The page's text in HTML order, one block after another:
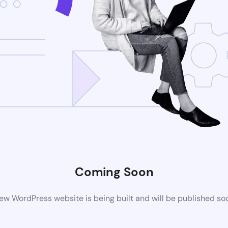
Coming Soon
WordPress website is being built and will be published